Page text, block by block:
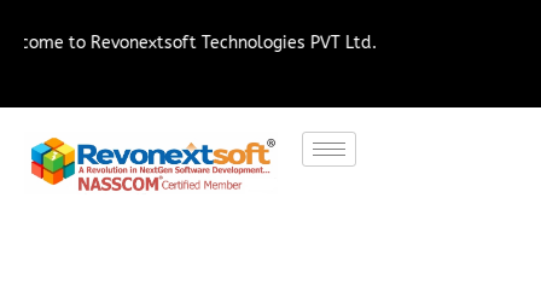
Revonextsoft Technologies PVT Ltd.